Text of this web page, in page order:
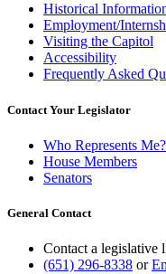
Historical
Employment/
Visiting the Capitol
Accessibility
Frequently Asked
Contact Your Legislator
Who Represents Me?
House Members
Senators
General Contact
Contact a legislative
(651) 296-8338 or